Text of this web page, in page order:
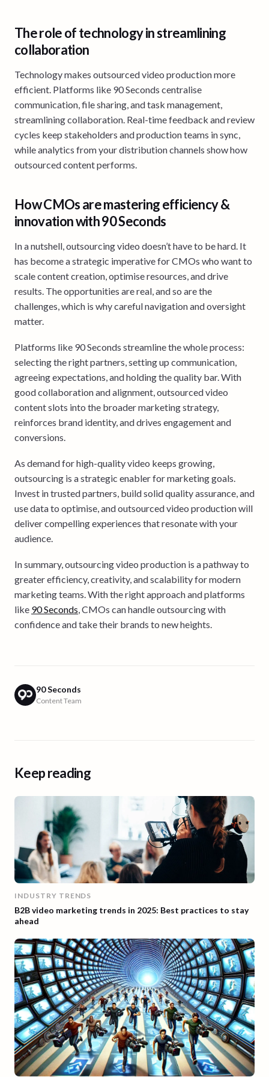
The role of technology in streamlining
collaboration
Technology makes outsourced video production more
efficient. Platforms like 90 Seconds centralise
communication, file sharing, and task management,
streamlining collaboration. Real-time feedback and review
cycles keep stakeholders and production teams in sync,
while analytics from your distribution channels show how
outsourced content performs.
How CMOs are mastering efficiency &
innovation with 90 Seconds
In a nutshell, outsourcing video doesn’t have to be hard. It
has become a strategic imperative for CMOs who want to
scale content creation, optimise resources, and drive
results. The opportunities are real, and so are the
challenges, which is why careful navigation and oversight
matter.
Platforms like 90 Seconds streamline the whole process:
selecting the right partners, setting up communication,
agreeing expectations, and holding the quality bar. With
good collaboration and alignment, outsourced video
content slots into the broader marketing strategy,
reinforces brand identity, and drives engagement and
conversions.
As demand for high-quality video keeps growing,
outsourcing is a strategic enabler for marketing goals.
Invest in trusted partners, build solid quality assurance, and
use data to optimise, and outsourced video production will
deliver compelling experiences that resonate with your
audience.
In summary, outsourcing video production is a pathway to
greater efficiency, creativity, and scalability for modern
marketing teams. With the right approach and platforms
like 90 Seconds, CMOs can handle outsourcing with
confidence and take their brands to new heights.
90 Seconds
Content Team
Keep reading
INDUSTRY TRENDS
B2B video marketing trends in 2025: Best practices to stay
ahead